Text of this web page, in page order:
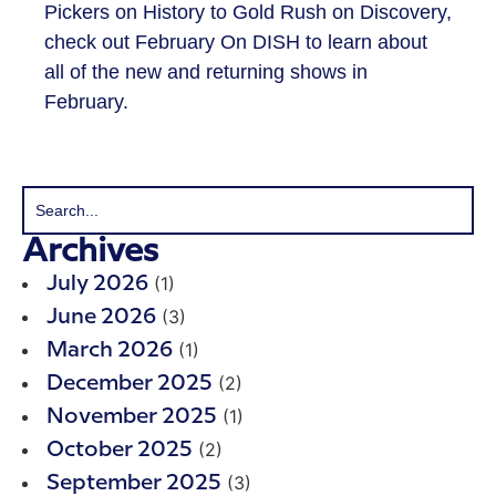
Pickers on History to Gold Rush on Discovery,
check out February On DISH to learn about
all of the new and returning shows in
February.
Archives
July 2026 (1)
June 2026 (3)
March 2026 (1)
December 2025 (2)
November 2025 (1)
October 2025 (2)
September 2025 (3)